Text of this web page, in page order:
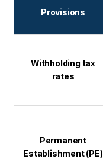
Provisions
Withholding tax
rates
Permanent
Establishment (PE)